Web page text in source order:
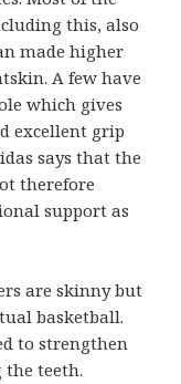
this, also
made higher
A few have
which gives
excellent grip
says that the
therefore
support as
are skinny but
basketball.
to strengthen
the teeth.